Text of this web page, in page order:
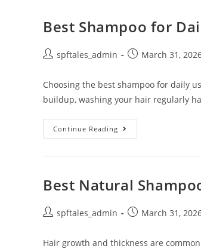
Best Shampoo for
spftales_admin March 31,
Choosing the best shampoo for daily
buildup, washing your hair regularly
Continue Reading
Best Natural
spftales_admin March 31,
Hair growth and thickness are